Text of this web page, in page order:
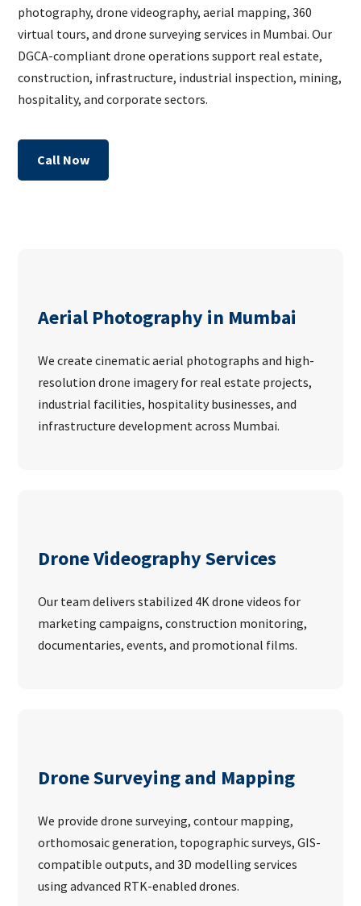
photography, drone videography, aerial mapping, 360
virtual tours, and drone surveying services in Mumbai. Our
DGCA-compliant drone operations support real estate,
construction, infrastructure, industrial inspection, mining,
hospitality, and corporate sectors.
Call Now
Aerial Photography in Mumbai
We create cinematic aerial photographs and high-
resolution drone imagery for real estate projects,
industrial facilities, hospitality businesses, and
infrastructure development across Mumbai.
Drone Videography Services
Our team delivers stabilized 4K drone videos for
marketing campaigns, construction monitoring,
documentaries, events, and promotional films.
Drone Surveying and Mapping
We provide drone surveying, contour mapping,
orthomosaic generation, topographic surveys, GIS-
compatible outputs, and 3D modelling services
using advanced RTK-enabled drones.